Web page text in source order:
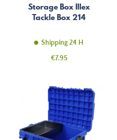
Storage Box Illex
Tackle Box 214
Shipping 24 H
Price
€7.95